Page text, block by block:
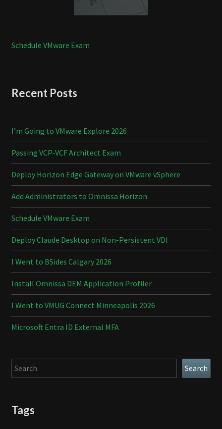
Schedule VMware Exam
Recent Posts
I’m Going to VMware Explore 2026
Passing VCP-VCF Architect Exam
Deploy Horizon Edge Gateway on VMware vSphere
Add Administrators to Omnissa Horizon
Schedule VMware Exam
Deploy Claude Desktop on Non-Persistent VDI
I Went to BSides Calgary 2026
Install Omnissa DEM Application Profiler
I Went to VMUG Connect Minneapolis 2026
Microsoft Entra ID External MFA
Search Search
Tags